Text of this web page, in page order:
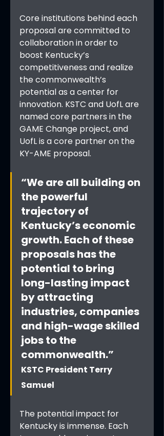
Core institutions behind each
proposal are committed to
collaboration in order to
boost Kentucky’s
competitiveness and realize
the commonwealth’s
potential as a center for
innovation. KSTC and UofL are
named core partners in the
GAME Change project, and
UofL is a core partner on the
KY-AME proposal.
“We are all building on
the powerful
trajectory of
Kentucky’s economic
growth. Each of these
proposals has the
potential to bring
long-lasting impact
by attracting
industries, companies
and high-wage skilled
jobs to the
commonwealth.”
KSTC President Terry
Samuel
The potential impact for
Kentucky is immense. Each